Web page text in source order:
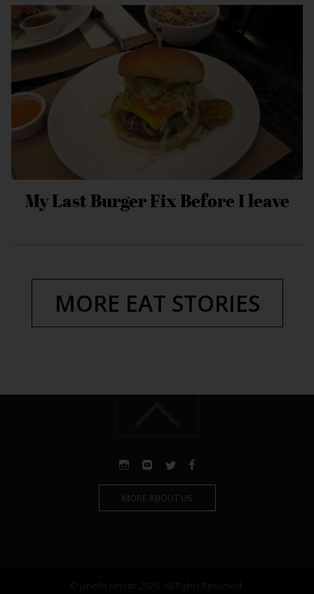
My Last Burger Fix Before I leave
MORE EAT STORIES
MORE ABOUT US
© Janello Kinetic 2026. All Rights Reserved.